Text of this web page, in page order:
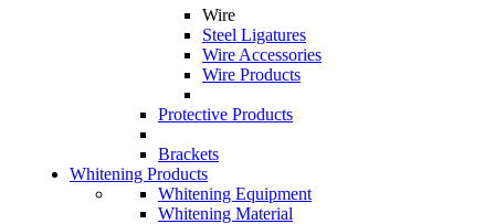
Wire
Steel Ligatures
Wire Accessories
Wire Products
Protective Products
Brackets
Whitening Products
Whitening Equipment
Whitening Material